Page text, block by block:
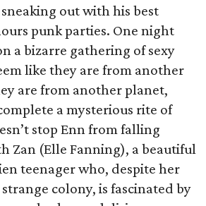
out with his best
punk parties. One night
a bizarre gathering of sexy
like they are from another
are from another planet,
a mysterious rite of
stop Enn from falling
Zan (Elle Fanning), a beautiful
teenager who, despite her
colony, is fascinated by